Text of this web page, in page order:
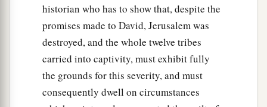
historian who has to show that, despite the
promises made to David, Jerusalem was
destroyed, and the whole twelve tribes
carried into captivity, must exhibit fully
the grounds for this severity, and must
consequently dwell on circumstances